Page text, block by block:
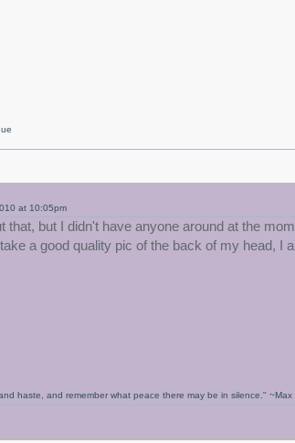
at 10:05pm
that, but I didn't have anyone around at the
a good quality pic of the back of my head, I
haste, and remember what peace there may be in silence." ~Max